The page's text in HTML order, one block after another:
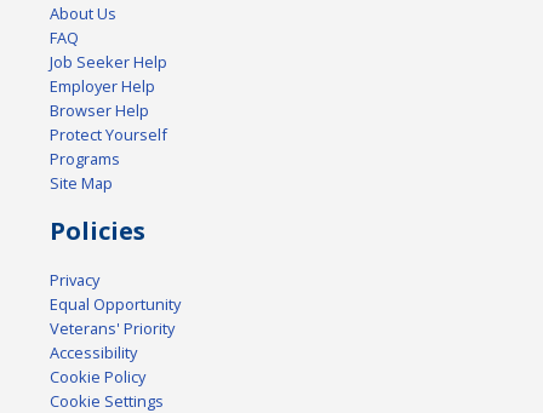
About Us
FAQ
Job Seeker Help
Employer Help
Browser Help
Protect Yourself
Programs
Site Map
Policies
Privacy
Equal Opportunity
Veterans' Priority
Accessibility
Cookie Policy
Cookie Settings